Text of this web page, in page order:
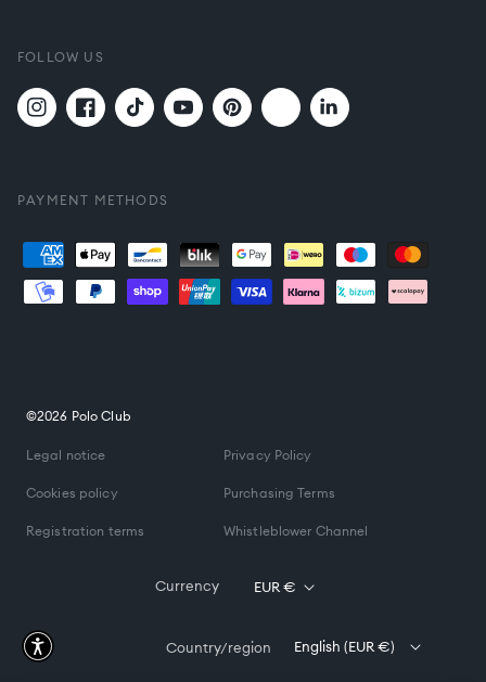
FOLLOW US
InstagramFacebookTikTok YouTubePinterest Twitter Translation
PAYMENT METHODS
Payment
methods
©2026 Polo Club
Legal notice Privacy Policy
Cookies policy Purchasing Terms
Registration terms Whistleblower Channel
Currency EUR €
Country/region English (EUR €)